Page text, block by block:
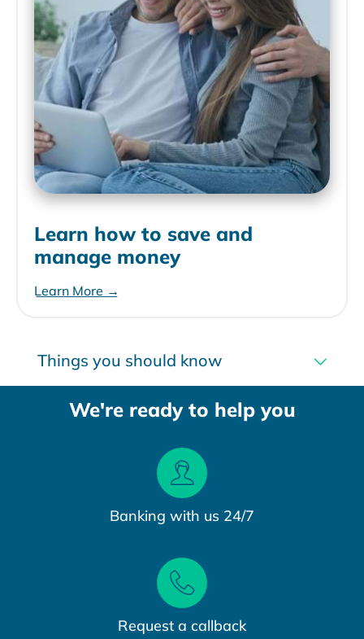
Learn how to save and
manage money
Learn More →
Things you should know
We're ready to help you
Banking with us 24/7
Request a callback